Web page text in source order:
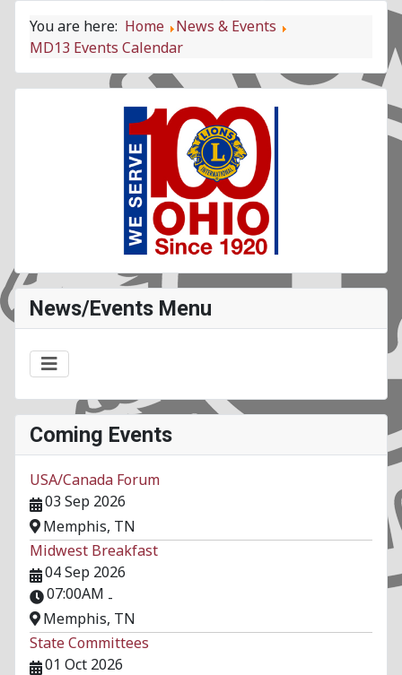
You are here: Home
News & Events
MD13 Events Calendar
News/Events Menu
Coming Events
USA/Canada Forum
03 Sep 2026
Memphis, TN
Midwest Breakfast
04 Sep 2026
07:00AM -
Memphis, TN
State Committees
01 Oct 2026